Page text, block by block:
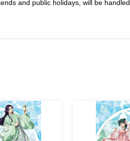
and public holidays, will be handled